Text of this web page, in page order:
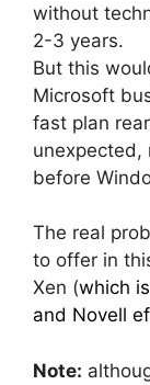
without
2-3 years.
But this
Microsoft
fast plan
unexpected,
before
The real
to offer in
Xen (which
and Novell
Note: